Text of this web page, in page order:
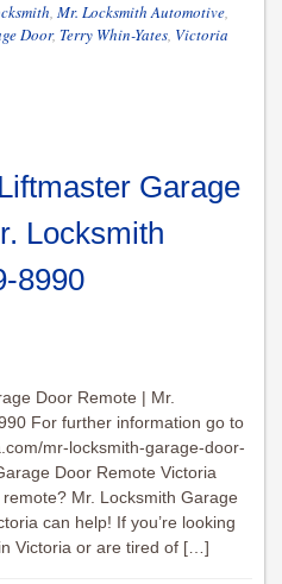
, Mr. Locksmith Automotive,
Door, Terry Whin-Yates, Victoria
Garage
Locksmith
8990
Door Remote | Mr.
For further information go to
mr-locksmith-garage-door-
Door Remote Victoria
Mr. Locksmith Garage
can help! If you’re looking
Victoria or are tired of […]